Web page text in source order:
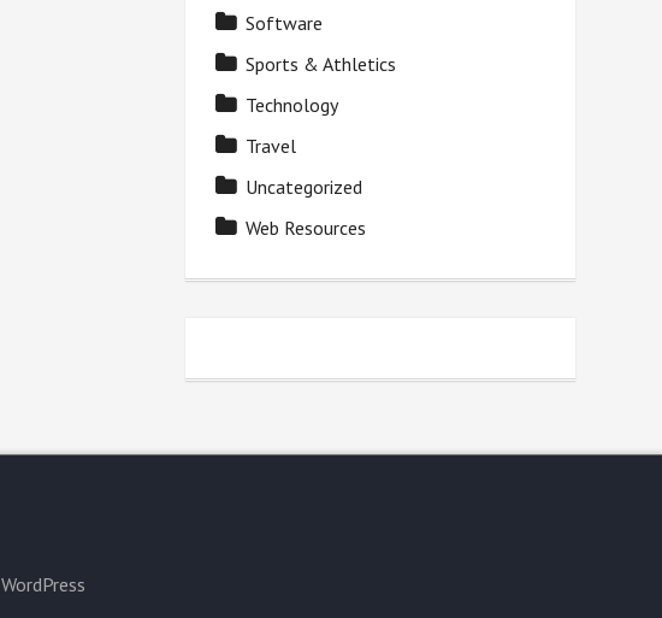
Software
Sports & Athletics
Technology
Travel
Uncategorized
Web Resources
WordPress